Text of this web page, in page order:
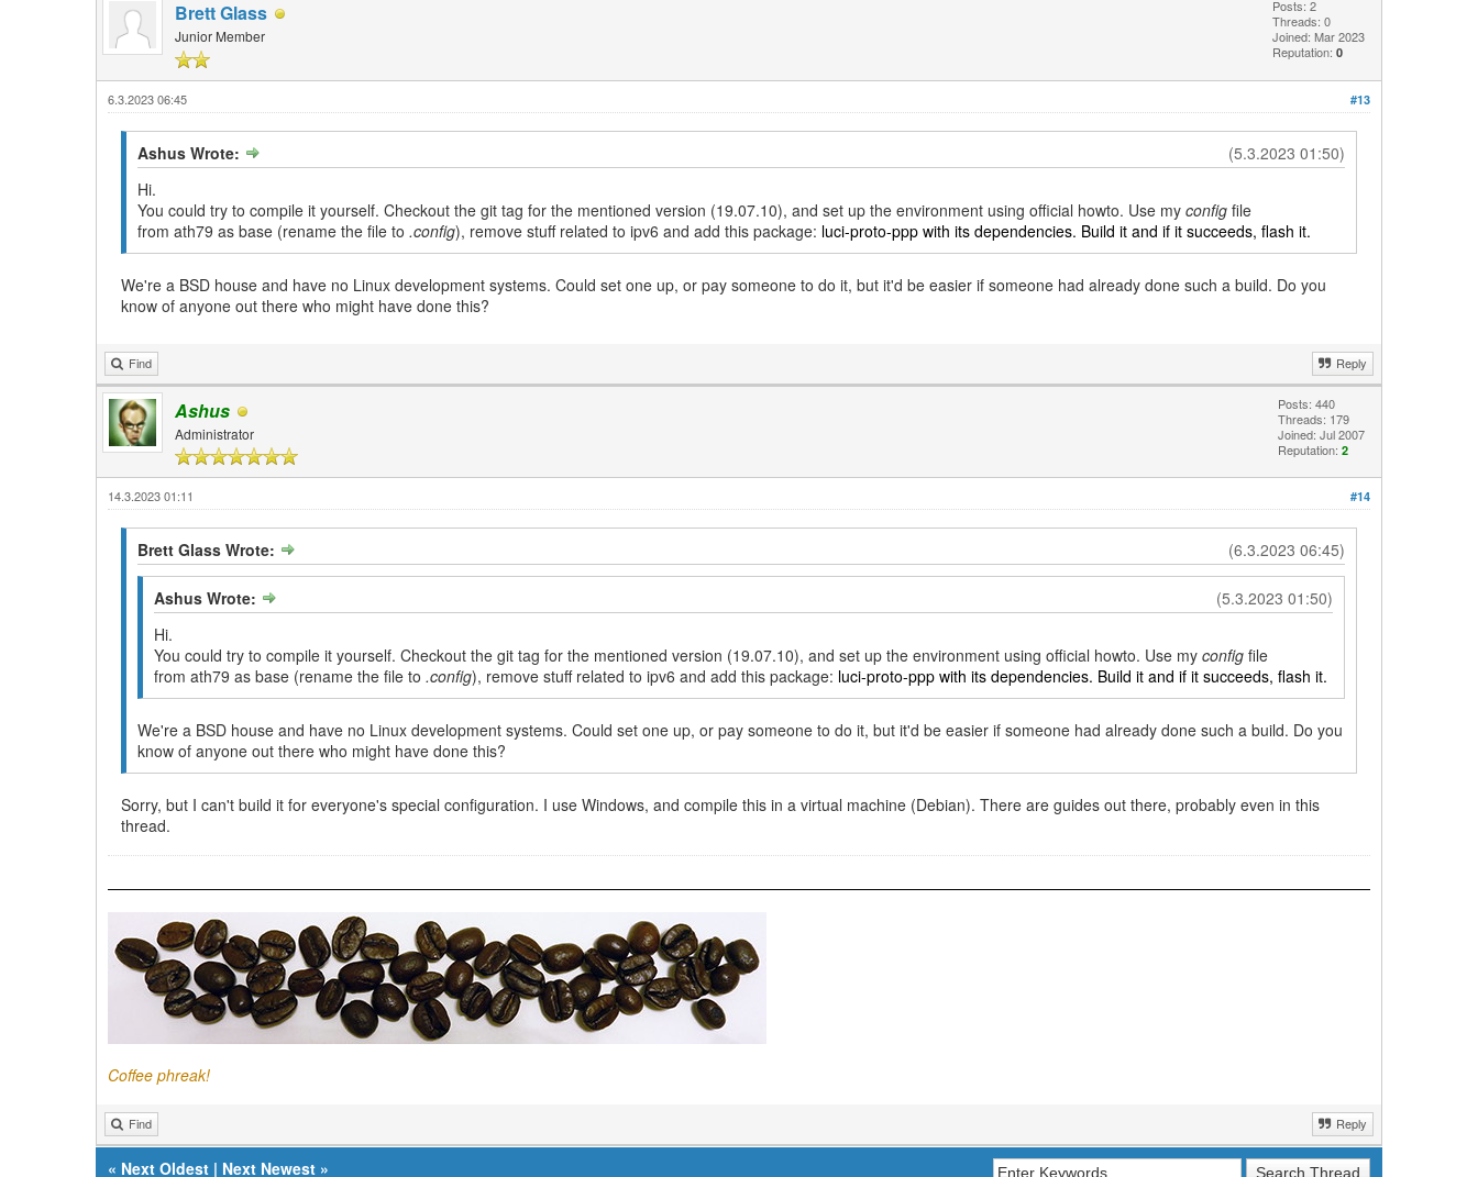
Brett Glass
Junior Member
Posts: 2
Threads: 0
Joined: Mar 2023
Reputation: 0
#13
6.3.2023 06:45
(5.3.2023 01:50)
Ashus Wrote:
Hi.
You could try to compile it yourself. Checkout the git tag for the mentioned version (19.07.10), and set up the environment using official howto. Use my config file
from ath79 as base (rename the file to .config), remove stuff related to ipv6 and add this package: luci-proto-ppp with its dependencies. Build it and if it succeeds, flash it.
We're a BSD house and have no Linux development systems. Could set one up, or pay someone to do it, but it'd be easier if someone had already done such a build. Do you
know of anyone out there who might have done this?
Find Reply
Ashus
Administrator
Posts: 440
Threads: 179
Joined: Jul 2007
Reputation: 2
#14
14.3.2023 01:11
(6.3.2023 06:45)
Brett Glass Wrote:
(5.3.2023 01:50)
Ashus Wrote:
Hi.
You could try to compile it yourself. Checkout the git tag for the mentioned version (19.07.10), and set up the environment using official howto. Use my config file
from ath79 as base (rename the file to .config), remove stuff related to ipv6 and add this package: luci-proto-ppp with its dependencies. Build it and if it succeeds, flash it.
We're a BSD house and have no Linux development systems. Could set one up, or pay someone to do it, but it'd be easier if someone had already done such a build. Do you
know of anyone out there who might have done this?
Sorry, but I can't build it for everyone's special configuration. I use Windows, and compile this in a virtual machine (Debian). There are guides out there, probably even in this
thread.
Coffee phreak!
Find Reply
« Next Oldest | Next Newest »